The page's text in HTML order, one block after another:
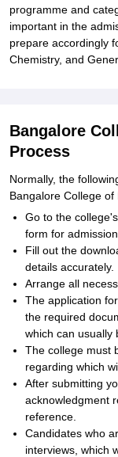
programme and
important in the
prepare accordingly
Chemistry, and
Bangalore
Process
Normally, the
Bangalore College of
Go to the
form for admission.
Fill out the
details accurately.
Arrange all
The application
the required
which can usually
The college must
regarding which
After submitting
acknowledgment
reference.
Candidates who
interviews, which